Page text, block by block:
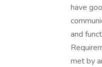
have
and
met by